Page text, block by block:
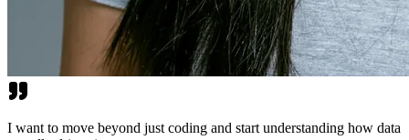
I want to move beyond just coding and start understanding how data